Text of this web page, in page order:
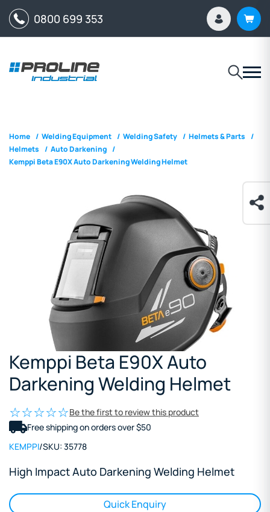
0800 699 353
Home / Welding Equipment / Welding Safety / Helmets & Parts /
Helmets / Auto Darkening /
Kemppi Beta E90X Auto Darkening Welding Helmet
Kemppi Beta E90X Auto
Darkening Welding Helmet
Be the first to review this product
Free shipping on orders over $50
KEMPPI/SKU: 35778
High Impact Auto Darkening Welding Helmet
Quick Enquiry